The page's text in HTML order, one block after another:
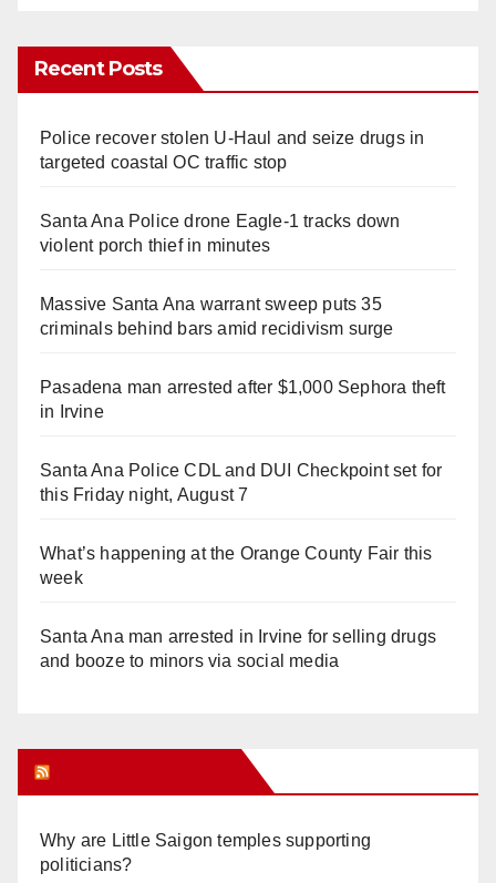
Recent Posts
Police recover stolen U-Haul and seize drugs in
targeted coastal OC traffic stop
Santa Ana Police drone Eagle-1 tracks down
violent porch thief in minutes
Massive Santa Ana warrant sweep puts 35
criminals behind bars amid recidivism surge
Pasadena man arrested after $1,000 Sephora theft
in Irvine
Santa Ana Police CDL and DUI Checkpoint set for
this Friday night, August 7
What’s happening at the Orange County Fair this
week
Santa Ana man arrested in Irvine for selling drugs
and booze to minors via social media
Why are Little Saigon temples supporting
politicians?